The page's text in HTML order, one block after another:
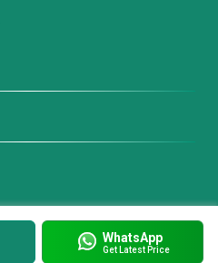
WhatsApp
Get Latest Price